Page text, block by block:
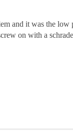
and it was the
on with a